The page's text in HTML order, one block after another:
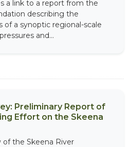
a link to a report from the
describing the
of a synoptic regional-scale
and...
Preliminary Report of
Effort on the Skeena
of the Skeena River